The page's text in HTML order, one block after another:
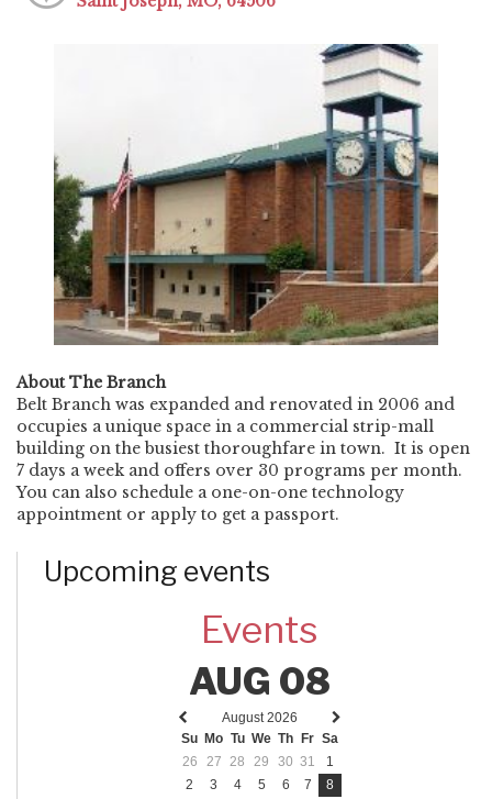
About The Branch
Belt Branch was expanded and renovated in 2006 and
occupies a unique space in a commercial strip-mall
building on the busiest thoroughfare in town. It is open
7 days a week and offers over 30 programs per month.
You can also schedule a one-on-one technology
appointment or apply to get a passport.
Upcoming events
Events
AUG 08
Previous
month
Next
August 2026
Su Mo Tu We Th Fr Sa
26
27 28 29 30 31
1
2
3 4 5 6 7
8